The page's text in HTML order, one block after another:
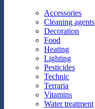
Accessories
Cleaning agents
Decoration
Food
Heating
Lighting
Pesticides
Technic
Terraria
Vitamins
Water treatment